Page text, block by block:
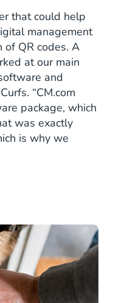
that could help
management
of QR codes. A
at our main
and
“CM.com
package, which
was exactly
is why we